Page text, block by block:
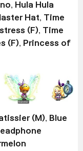
, Hula Hula
Hat, Time
(F), Time
(F), Princess of
(M)
Blue